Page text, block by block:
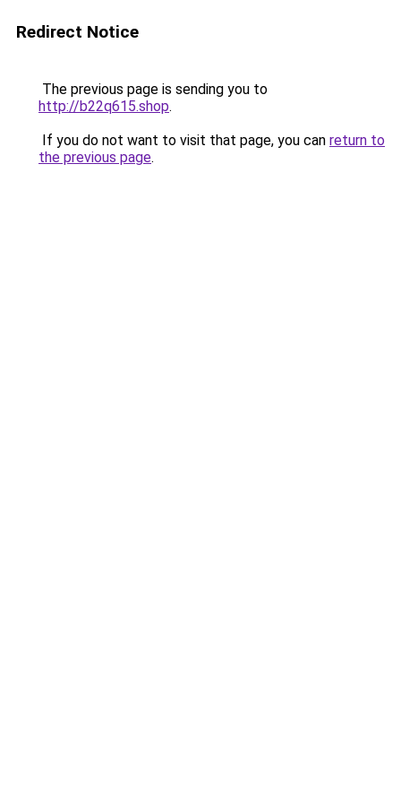
Redirect Notice
The previous page is sending you to
http://b22q615.shop.
If you do not want to visit that page, you can return to
the previous page.